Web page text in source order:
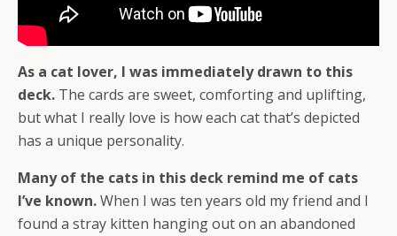
As a cat lover, I was immediately drawn to this
deck. The cards are sweet, comforting and uplifting,
but what I really love is how each cat that’s depicted
has a unique personality.
Many of the cats in this deck remind me of cats
I’ve known.When I was ten years old my friend and I
found a stray kitten hanging out on an abandoned